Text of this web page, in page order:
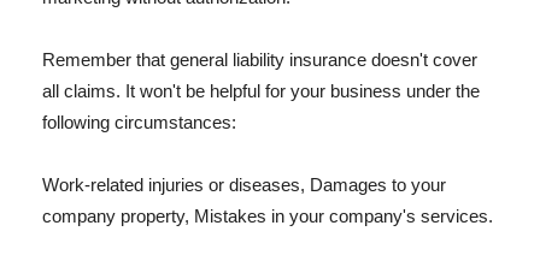
Remember that general liability insurance doesn't cover
all claims. It won't be helpful for your business under the
following circumstances:
Work-related injuries or diseases, Damages to your
company property, Mistakes in your company's services.